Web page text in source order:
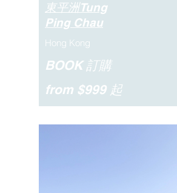
東平洲Tung
Ping Chau
Hong Kong
BOOK 訂購
from $999 起